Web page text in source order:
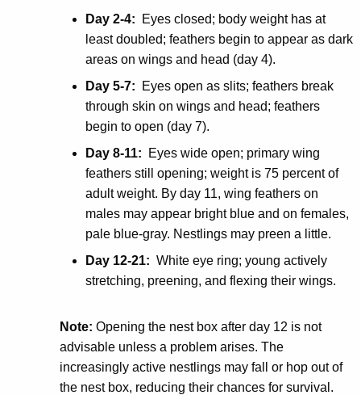
Day 2-4:
Eyes closed; body weight has at
least doubled; feathers begin to appear as dark
areas on wings and head (day 4).
Day 5-7: Eyes open as slits; feathers break
through skin on wings and head; feathers
begin to open (day 7).
Day 8-11: Eyes wide open; primary wing
feathers still opening; weight is 75 percent of
adult weight. By day 11, wing feathers on
males may appear bright blue and on females,
pale blue-gray. Nestlings may preen a little.
Day 12-21: White eye ring; young actively
stretching, preening, and flexing their wings.
Note: Opening the nest box after day 12 is not
advisable unless a problem arises. The
increasingly active nestlings may fall or hop out of
the nest box, reducing their chances for survival.